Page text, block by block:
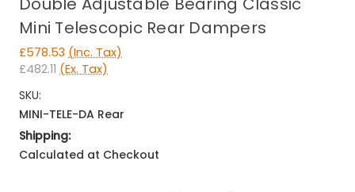
Mini Telescopic Rear Dampers
£578.53 (Inc. Tax)
£482.11 (Ex. Tax)
SKU:
MINI-TELE-DA Rear
Shipping:
Calculated at Checkout